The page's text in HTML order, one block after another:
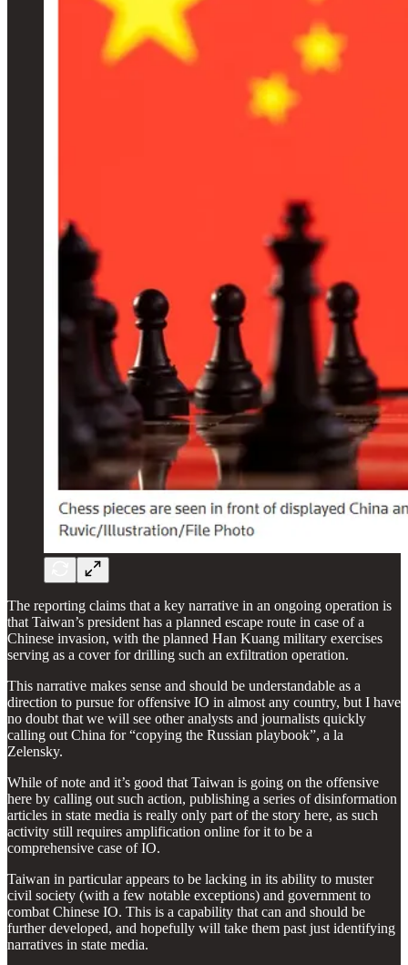
The reporting claims that a key narrative in an ongoing operation is
that Taiwan’s president has a planned escape route in case of a
Chinese invasion, with the planned Han Kuang military exercises
serving as a cover for drilling such an exfiltration operation.
This narrative makes sense and should be understandable as a
direction to pursue for offensive IO in almost any country, but I have
no doubt that we will see other analysts and journalists quickly
calling out China for “copying the Russian playbook”, a la
Zelensky.
While of note and it’s good that Taiwan is going on the offensive
here by calling out such action, publishing a series of disinformation
articles in state media is really only part of the story here, as such
activity still requires amplification online for it to be a
comprehensive case of IO.
Taiwan in particular appears to be lacking in its ability to muster
civil society (with a few notable exceptions) and government to
combat Chinese IO. This is a capability that can and should be
further developed, and hopefully will take them past just identifying
narratives in state media.